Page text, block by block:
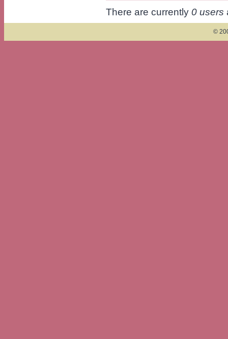
There are currently 0 users
©